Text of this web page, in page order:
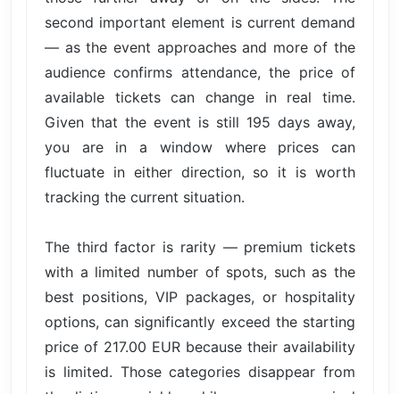
second important element is current demand
— as the event approaches and more of the
audience confirms attendance, the price of
available tickets can change in real time.
Given that the event is still 195 days away,
you are in a window where prices can
fluctuate in either direction, so it is worth
tracking the current situation.
The third factor is rarity — premium tickets
with a limited number of spots, such as the
best positions, VIP packages, or hospitality
options, can significantly exceed the starting
price of 217.00 EUR because their availability
is limited. Those categories disappear from